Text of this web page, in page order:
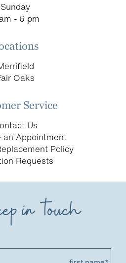
Sunday
- 6 pm
Oaks
Service
Us
an Appointment
Policy
Requests
in touch